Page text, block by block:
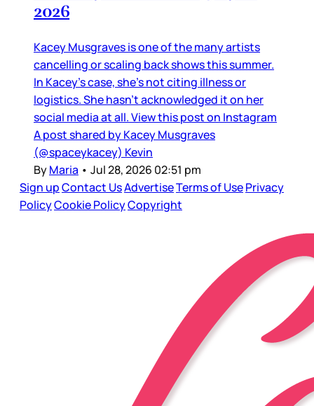
2026
Kacey Musgraves is one of the many artists
cancelling or scaling back shows this summer.
In Kacey’s case, she’s not citing illness or
logistics. She hasn’t acknowledged it on her
social media at all. View this post on Instagram
A post shared by Kacey Musgraves
(@spaceykacey) Kevin
ByMaria • Jul 28, 2026 02:51 pm
Sign upContact UsAdvertiseTerms of UsePrivacy
PolicyCookie PolicyCopyright